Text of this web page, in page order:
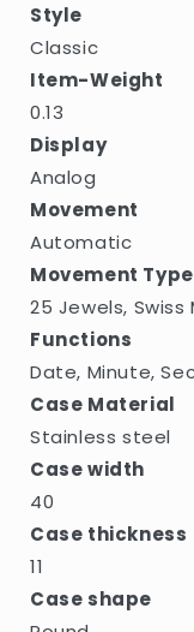
Style
Classic
Item-Weight
0.13
Display
Analog
Movement
Automatic
Movement Type
25 Jewels, Swiss
Functions
Date, Minute,
Case Material
Stainless steel
Case width
40
Case thickness
11
Case shape